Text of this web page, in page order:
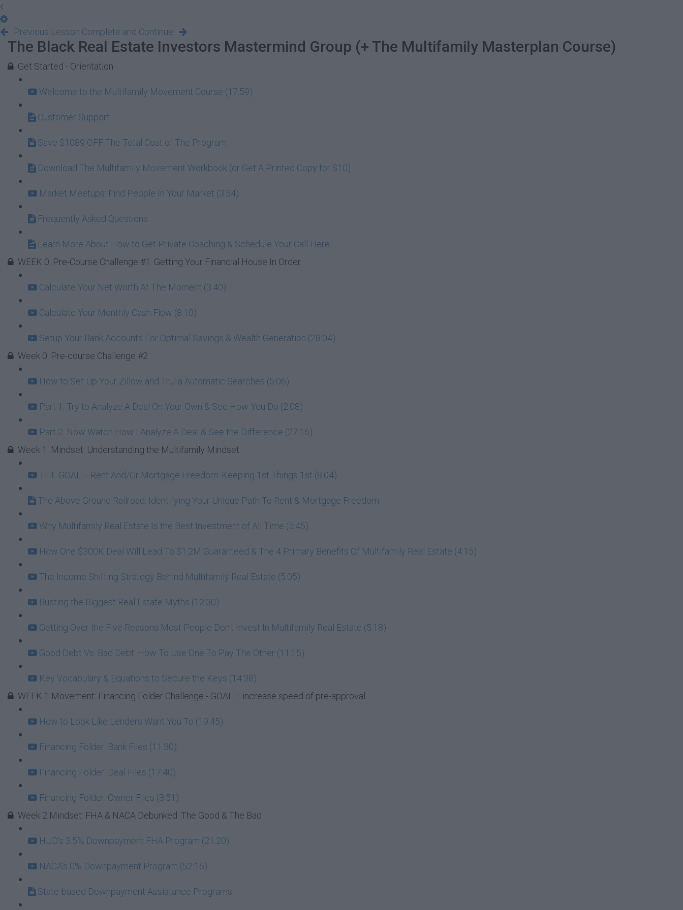
Previous Lesson Complete and Continue
The Black Real Estate Investors Mastermind Group (+ The Multifamily Masterplan Course)
Get Started - Orientation
Welcome to the Multifamily Movement Course (17:59)
Customer Support
Save $1089 OFF The Total Cost of The Program
Download The Multifamily Movement Workbook (or Get A Printed Copy for $10)
Market Meetups: Find People In Your Market (3:54)
Frequently Asked Questions
Learn More About How to Get Private Coaching & Schedule Your Call Here
WEEK 0: Pre-Course Challenge #1: Getting Your Financial House In Order
Calculate Your Net Worth At The Moment (3:40)
Calculate Your Monthly Cash Flow (8:10)
Setup Your Bank Accounts For Optimal Savings & Wealth Generation (28:04)
Week 0: Pre-course Challenge #2
How to Set Up Your Zillow and Trulia Automatic Searches (5:06)
Part 1: Try to Analyze A Deal On Your Own & See How You Do (2:08)
Part 2: Now Watch How I Analyze A Deal & See the Difference (27:16)
Week 1: Mindset: Understanding the Multifamily Mindset
THE GOAL = Rent And/Or Mortgage Freedom: Keeping 1st Things 1st (8:04)
The Above Ground Railroad: Identifying Your Unique Path To Rent & Mortgage Freedom
Why Multifamily Real Estate Is the Best Investment of All Time (5:45)
How One $300K Deal Will Lead To $1.2M Guaranteed & The 4 Primary Benefits Of Multifamily Real Estate (4:15)
The Income Shifting Strategy Behind Multifamily Real Estate (5:05)
Busting the Biggest Real Estate Myths (12:30)
Getting Over the Five Reasons Most People Don't Invest In Multifamily Real Estate (5:18)
Good Debt Vs. Bad Debt: How To Use One To Pay The Other (11:15)
Key Vocabulary & Equations to Secure the Keys (14:38)
WEEK 1 Movement: Financing Folder Challenge - GOAL = increase speed of pre-approval
How to Look Like Lenders Want You To (19:45)
Financing Folder: Bank Files (11:30)
Financing Folder: Deal Files (17:40)
Financing Folder: Owner Files (3:51)
Week 2 Mindset: FHA & NACA Debunked: The Good & The Bad
HUD's 3.5% Downpayment FHA Program (21:20)
NACA's 0% Downpayment Program (52:16)
State-based Downpayment Assistance Programs